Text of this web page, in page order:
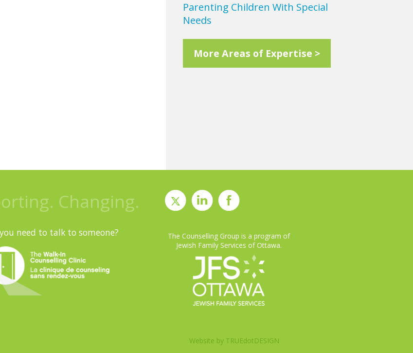
Parenting Children With Special
Needs
More Areas of Expertise >
Changing.
need to talk to someone?
The Counselling Group is a program of
Jewish Family Services of Ottawa.
Website by TRUEdotDESIGN